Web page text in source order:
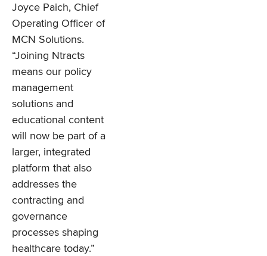
Joyce Paich, Chief
Operating Officer of
MCN Solutions.
“Joining Ntracts
means our policy
management
solutions and
educational content
will now be part of a
larger, integrated
platform that also
addresses the
contracting and
governance
processes shaping
healthcare today.”